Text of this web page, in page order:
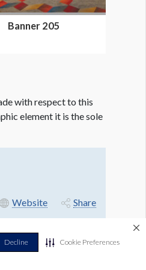
Decline Cookie Preferences
Banner 205
with respect to this
element it is the sole
Website Share